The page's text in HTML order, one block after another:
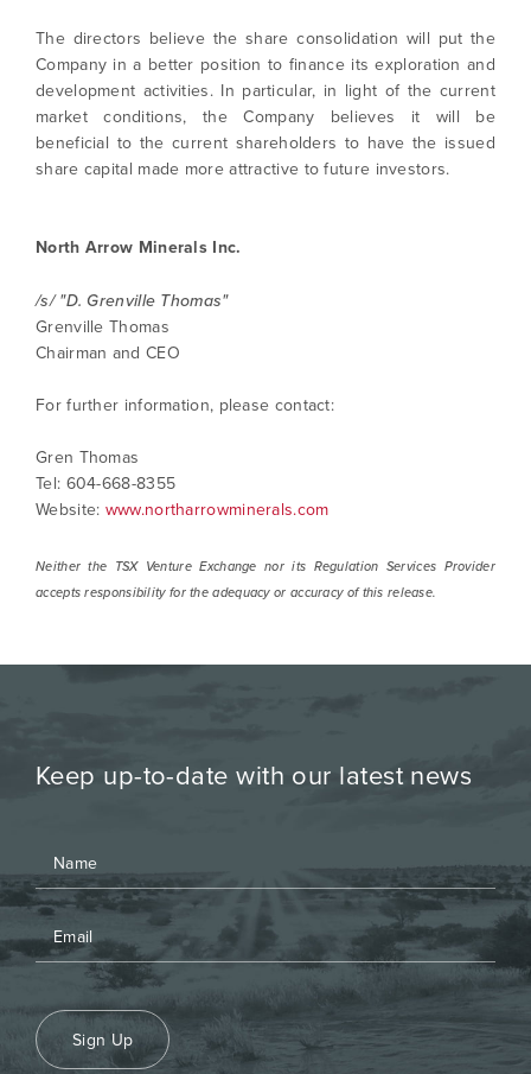
The directors believe the share consolidation will put the
Company in a better position to finance its exploration and
development activities. In particular, in light of the current
market conditions, the Company believes it will be
beneficial to the current shareholders to have the issued
share capital made more attractive to future investors.
North Arrow Minerals Inc.
/s/ "D. Grenville Thomas"
Grenville Thomas
Chairman and CEO
For further information, please contact:
Gren Thomas
Tel: 604-668-8355
Website: www.northarrowminerals.com
Neither the TSX Venture Exchange nor its Regulation Services Provider
accepts responsibility for the adequacy or accuracy of this release.
Keep up-to-date with our latest news
Sign Up
I agree to and consent to receive news,
updates, and other communications by way
of commercial electronic messages
(including email) from North Arrow Minerals. I
understand I may withdraw consent at any
Minerals.
Continue